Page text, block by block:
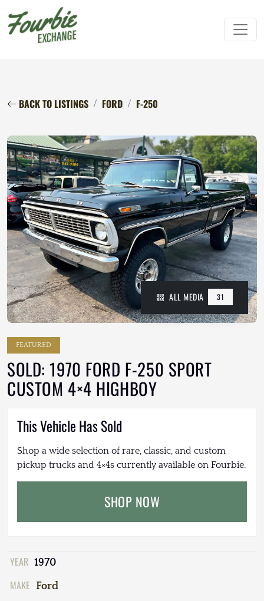
BACK TO LISTINGS FORD F-250
ALL MEDIA 31
FEATURED
SOLD: 1970 FORD F-250 SPORT
CUSTOM 4×4 HIGHBOY
This Vehicle Has Sold
Shop a wide selection of rare, classic, and custom
pickup trucks and 4×4s currently available on Fourbie.
SHOP NOW
YEAR 1970
MAKE Ford